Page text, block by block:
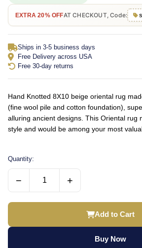
EXTRA 20% OFFAT CHECKOUT, Code:
Ships in 3-5 business days
Free Delivery across USA
Free 30-day returns
Hand Knotted 8X10 beige oriental rug
(fine wool pile and cotton foundation),
alluring ancient designs. This Oriental rug
style and would be among your most
Quantity:
− +
Add to Cart
Buy Now